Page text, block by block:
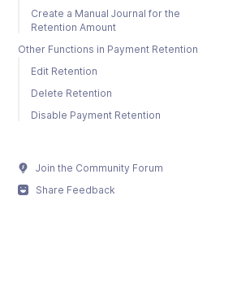
Create a Manual Journal for the
Retention Amount
Other Functions in Payment Retention
Edit Retention
Delete Retention
Disable Payment Retention
Join the Community Forum
Share Feedback